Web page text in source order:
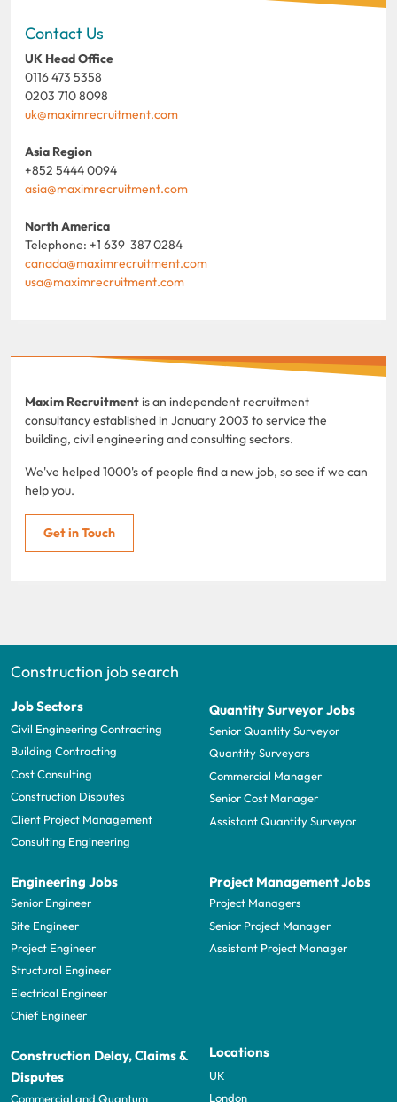
Contact Us
UK Head Office
0116 473 5358
0203 710 8098
uk@maximrecruitment.com
Asia Region
+852 5444 0094
asia@maximrecruitment.com
North America
Telephone: +1 639 387 0284
canada@maximrecruitment.com
usa@maximrecruitment.com
Maxim Recruitment is an independent recruitment
consultancy established in January 2003 to service the
building, civil engineering and consulting sectors.
We've helped 1000's of people find a new job, so see if we can
help you.
Get in Touch
Construction job search
Job Sectors
Civil Engineering Contracting
Building Contracting
Cost Consulting
Construction Disputes
Client Project Management
Consulting Engineering
Quantity Surveyor Jobs
Senior Quantity Surveyor
Quantity Surveyors
Commercial Manager
Senior Cost Manager
Assistant Quantity Surveyor
Engineering Jobs
Senior Engineer
Site Engineer
Project Engineer
Structural Engineer
Electrical Engineer
Chief Engineer
Project Management Jobs
Project Managers
Senior Project Manager
Assistant Project Manager
Construction Delay, Claims &
Disputes
Commercial and Quantum
Locations
UK
London